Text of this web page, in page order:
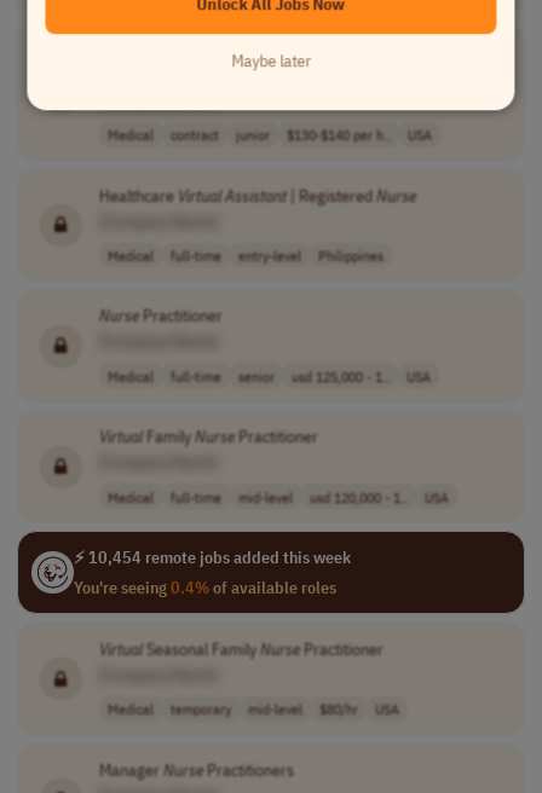
Practitioner or Physician
Medical contract junior $130-$140 per h.. USA
Healthcare VirtualAssistant| RegisteredNurse
Medical full-time entry-level Philippines
NursePractitioner
Medical full-time senior usd 125,000 - 1.. USA
VirtualFamilyNursePractitioner
Medical full-time mid-level usd 120,000 - 1.. USA
⚡ 10,454 remote jobs added this week
You're seeing0.4%of available roles
VirtualSeasonal FamilyNursePractitioner
Medical temporary mid-level $80/hr USA
Manager NursePractitioners
Maybe later